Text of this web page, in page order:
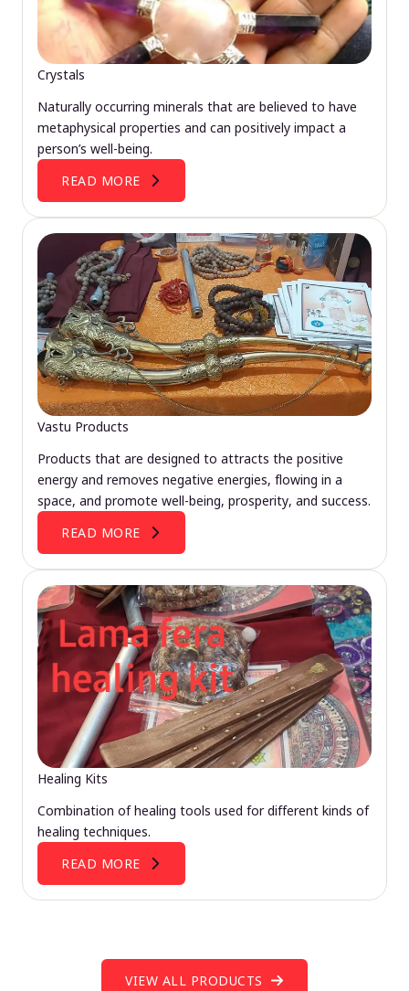
Crystals
Naturally occurring minerals that are believed to have
metaphysical properties and can positively impact a
person’s well-being.
READ MORE
Vastu Products
Products that are designed to attracts the positive
energy and removes negative energies, flowing in a
space, and promote well-being, prosperity, and success.
READ MORE
Healing Kits
Combination of healing tools used for different kinds of
healing techniques.
READ MORE
VIEW ALL PRODUCTS